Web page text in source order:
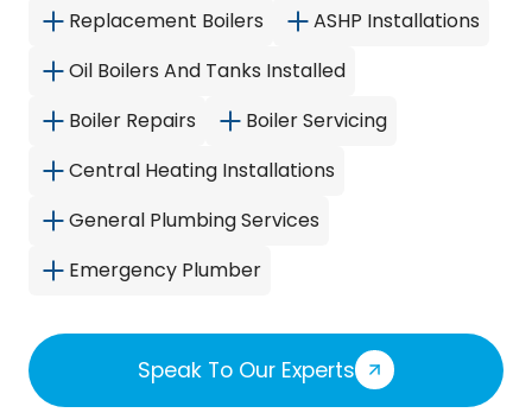
Replacement Boilers
ASHP Installations
Oil Boilers And Tanks Installed
Boiler Repairs
Boiler Servicing
Central Heating Installations
General Plumbing Services
Emergency Plumber
Speak To Our Experts